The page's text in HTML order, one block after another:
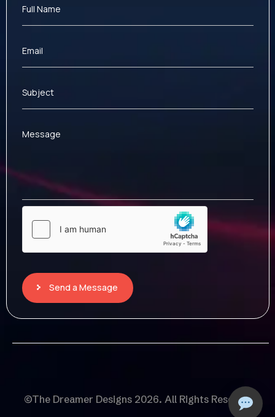
Full Name
Email
Subject
Message
Send a Message
©The Dreamer Designs 2026. All Rights Reserved.